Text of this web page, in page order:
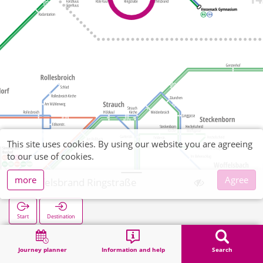
Journey planner Information and help Search
Raffelsbrand Ringstraße
Start Destination
Search
This site uses cookies. By using our website you are agreeing
to our use of cookies.
more
Agree